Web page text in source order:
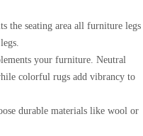
the seating area all furniture legs
your furniture. Neutral
colorful rugs add vibrancy to
durable materials like wool or